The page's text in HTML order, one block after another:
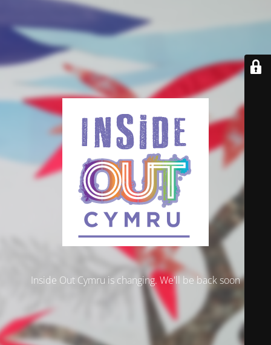
Inside Out Cymru is changing. We'll be back soon